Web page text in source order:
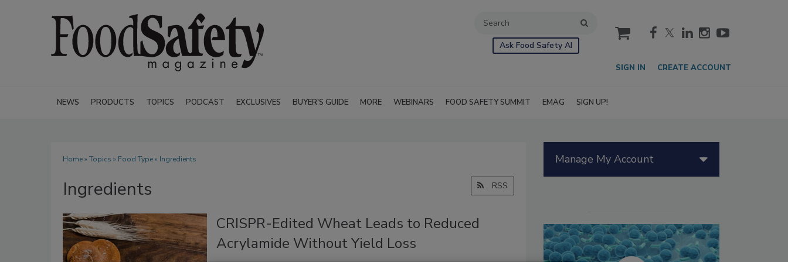
Ask Food Safety AI
cart
SIGN IN CREATE ACCOUNT
NEWS PRODUCTS TOPICS PODCAST EXCLUSIVES BUYER'S GUIDE MORE WEBINARS FOOD SAFETY SUMMIT EMAG SIGN UP!
Home» Topics » Food Type» Ingredients
Ingredients RSS
CRISPR-Edited Wheat Leads to Reduced
Acrylamide Without Yield Loss
Manage My Account